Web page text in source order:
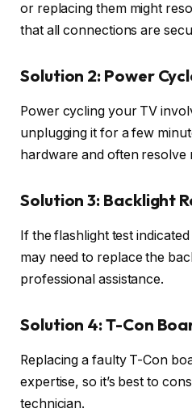
or replacing them might
that all connections are
Solution 2: Power
Power cycling your TV
unplugging it for a few
hardware and often resolve
Solution 3: Backlight
If the flashlight test
may need to replace the
professional assistance.
Solution 4: T-Con
Replacing a faulty T-Con
expertise, so it’s best to
technician.